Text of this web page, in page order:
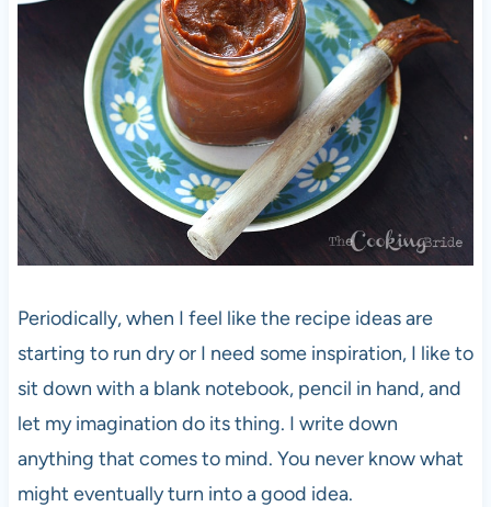
Periodically, when I feel like the recipe ideas are
starting to run dry or I need some inspiration, I like to
sit down with a blank notebook, pencil in hand, and
let my imagination do its thing. I write down
anything that comes to mind. You never know what
might eventually turn into a good idea.